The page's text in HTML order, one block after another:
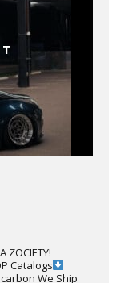
ZOCIETY!
Catalogs
We Ship